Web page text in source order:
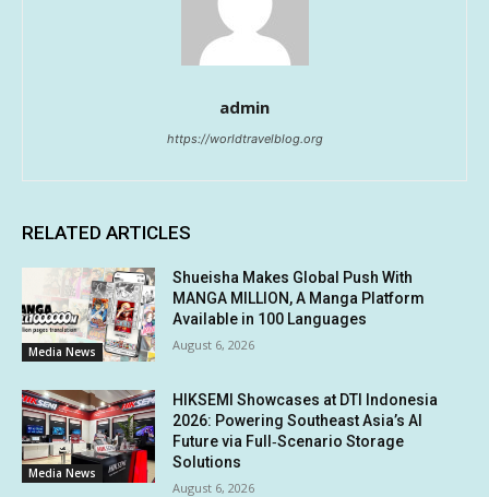
admin
https://worldtravelblog.org
RELATED ARTICLES
Media News
Shueisha Makes Global Push With
MANGA MILLION, A Manga Platform
Available in 100 Languages
August 6, 2026
Media News
HIKSEMI Showcases at DTI Indonesia
2026: Powering Southeast Asia’s AI
Future via Full‑Scenario Storage
Solutions
August 6, 2026